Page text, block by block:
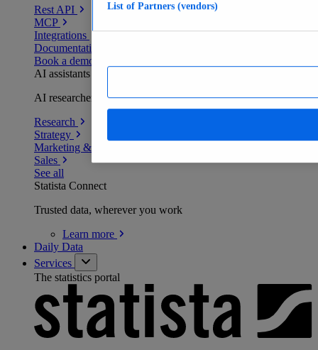
Rest API
MCP
Integrations
Documentation
Book a demo
AI assistants
AI researchers delivering human-verified insights
Research
Strategy
Marketing & PR
Sales
See all
Statista Connect
Trusted data, wherever you work
Learn more
Daily Data
Services
The statistics portal
List of Partners (vendors)